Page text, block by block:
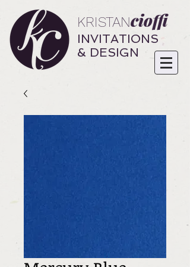
KRISTANcioffi
INVITATIONS
& DESIGN